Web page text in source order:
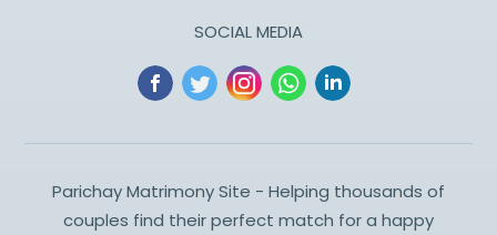
SOCIAL MEDIA
Parichay Matrimony Site - Helping thousands of
couples find their perfect match for a happy